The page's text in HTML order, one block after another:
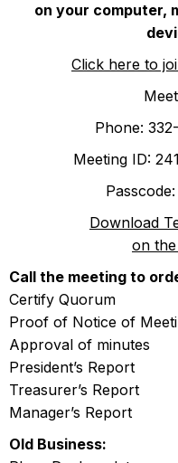
on your computer,
Click here to
Phone:
Meeting ID:
Download
on
Call the meeting to
Certify Quorum
Proof of Notice of
Approval of minutes
President’s Report
Treasurer’s Report
Manager’s Report
Old Business: